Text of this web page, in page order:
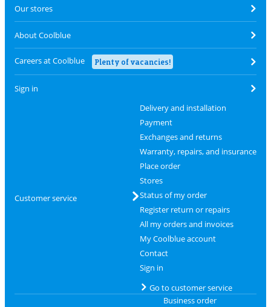
Our stores
About Coolblue
Careers at Coolblue Plenty of vacancies!
Sign in
Customer service
Delivery and installation
Payment
Exchanges and returns
Warranty, repairs, and insurance
Place order
Stores
Status of my order
Register return or repairs
All my orders and invoices
My Coolblue account
Contact
Sign in
Go to customer service
Business order